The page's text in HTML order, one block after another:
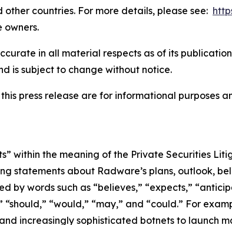
countries. For more details, please see:
in all material respects as of its
is subject to change without notice.
press release are for informational purposes
within the meaning of the Private Securities
statements about Radware’s plans, outlook,
words such as “believes,” “expects,”
“would,” “may,” and “could.” For
increasingly sophisticated botnets to launch